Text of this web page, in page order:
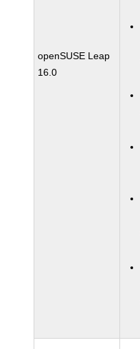
openSUSE Leap
16.0